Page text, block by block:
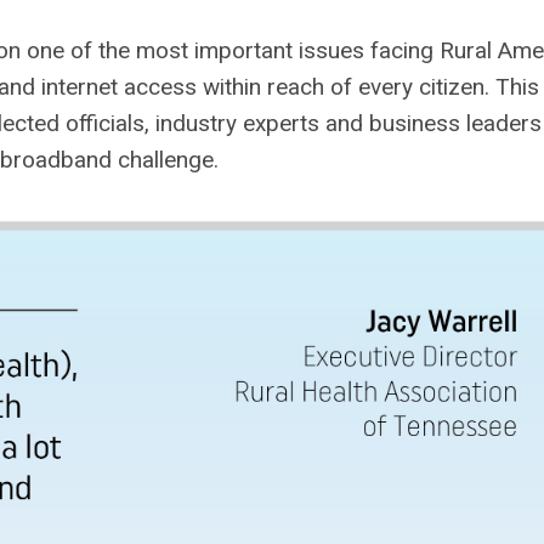
one of the most important issues facing Rural
internet access within reach of every citizen. This
officials, industry experts and business
challenge.